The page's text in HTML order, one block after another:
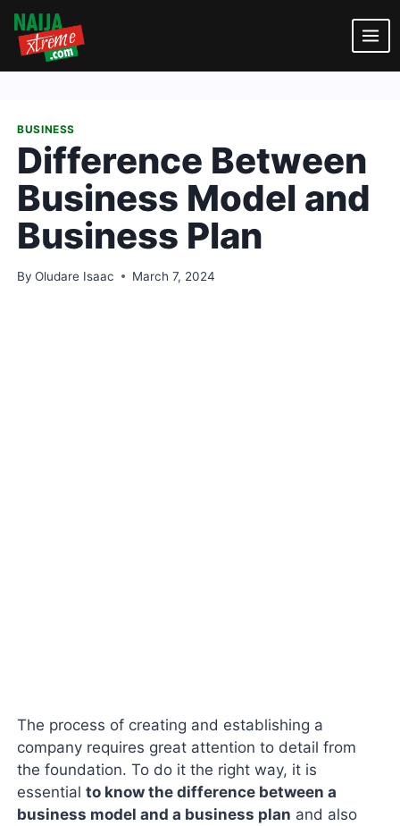
Skip
content
BUSINESS
Difference Between
Business Model and
Business Plan
By Oludare Isaac March 7, 2024
The process of creating and establishing a
company requires great attention to detail from
the foundation. To do it the right way, it is
essentialto know the difference between a
business model and a business plan and also